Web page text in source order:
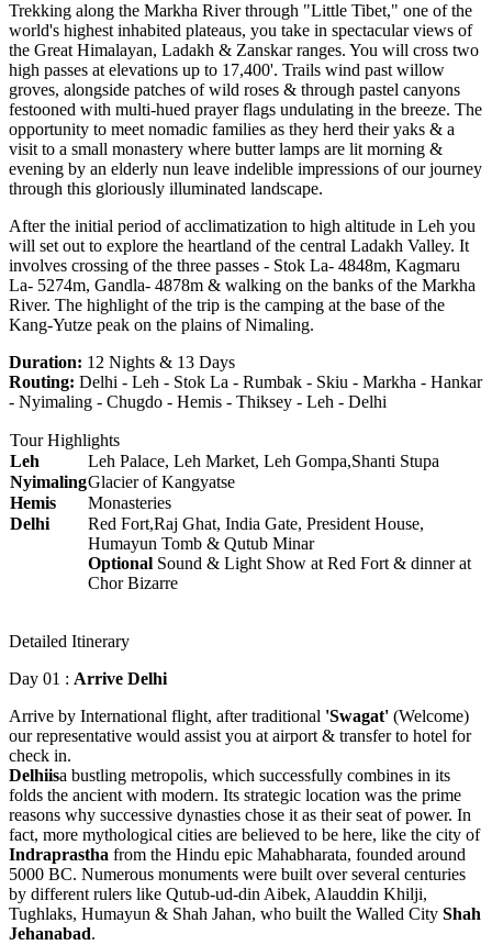
Trekking along the Markha River through "Little Tibet," one of the
world's highest inhabited plateaus, you take in spectacular views of
the Great Himalayan, Ladakh & Zanskar ranges. You will cross two
high passes at elevations up to 17,400'. Trails wind past willow
groves, alongside patches of wild roses & through pastel canyons
festooned with multi-hued prayer flags undulating in the breeze. The
opportunity to meet nomadic families as they herd their yaks & a
visit to a small monastery where butter lamps are lit morning &
evening by an elderly nun leave indelible impressions of our journey
through this gloriously illuminated landscape.
After the initial period of acclimatization to high altitude in Leh you
will set out to explore the heartland of the central Ladakh Valley. It
involves crossing of the three passes - Stok La- 4848m, Kagmaru
La- 5274m, Gandla- 4878m & walking on the banks of the Markha
River. The highlight of the trip is the camping at the base of the
Kang-Yutze peak on the plains of Nimaling.
Duration: 12 Nights & 13 Days
Routing: Delhi - Leh - Stok La - Rumbak - Skiu - Markha - Hankar
- Nyimaling - Chugdo - Hemis - Thiksey - Leh - Delhi
Tour Highlights
Leh
Leh Palace, Leh Market, Leh Gompa,Shanti Stupa
NyimalingGlacier of Kangyatse
Hemis
Monasteries
Delhi
Red Fort,Raj Ghat, India Gate, President House,
Humayun Tomb & Qutub Minar
Optional Sound & Light Show at Red Fort & dinner at
Chor Bizarre
Detailed Itinerary
Day 01 : Arrive Delhi
Arrive by International flight, after traditional 'Swagat' (Welcome)
our representative would assist you at airport & transfer to hotel for
check in.
Delhiisa bustling metropolis, which successfully combines in its
folds the ancient with modern. Its strategic location was the prime
reasons why successive dynasties chose it as their seat of power. In
fact, more mythological cities are believed to be here, like the city of
Indraprastha from the Hindu epic Mahabharata, founded around
5000 BC. Numerous monuments were built over several centuries
by different rulers like Qutub-ud-din Aibek, Alauddin Khilji,
Tughlaks, Humayun & Shah Jahan, who built the Walled City Shah
Jehanabad.